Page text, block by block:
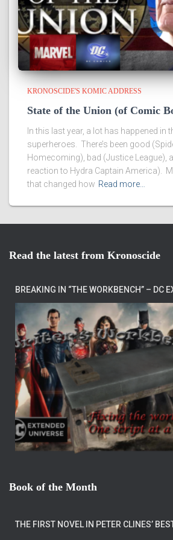
KRONOSCIDE'S KOMIC ADDRESS
State of the Union (of Comic
In this last year, a lot has happened in
superheroes. There’s been good
Homecoming), bad (Justice League),
reaction to Hydra Captain America).
that changed how Read more…
Read the latest from Kronoscide
BREAKING IN “THE WORKBENCH” – DC
Book of the Month
THE FIRST NOVEL IN PETER CLINES’